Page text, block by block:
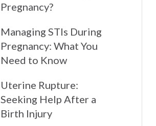
Pregnancy?
Managing STIs During
Pregnancy: What You
Need to Know
Uterine Rupture:
Seeking Help After a
Birth Injury